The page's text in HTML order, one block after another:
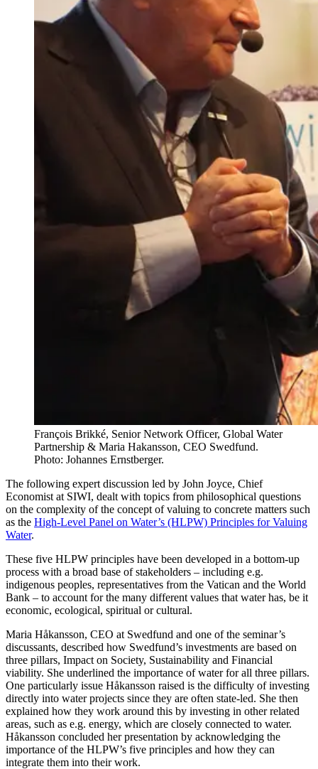
François Brikké, Senior Network Officer, Global Water
Partnership & Maria Hakansson, CEO Swedfund.
Photo: Johannes Ernstberger.
The following expert discussion led by John Joyce, Chief
Economist at SIWI, dealt with topics from philosophical questions
on the complexity of the concept of valuing to concrete matters such
as the High-Level Panel on Water’s (HLPW) Principles for Valuing
Water.
These five HLPW principles have been developed in a bottom-up
process with a broad base of stakeholders – including e.g.
indigenous peoples, representatives from the Vatican and the World
Bank – to account for the many different values that water has, be it
economic, ecological, spiritual or cultural.
Maria Håkansson, CEO at Swedfund and one of the seminar’s
discussants, described how Swedfund’s investments are based on
three pillars, Impact on Society, Sustainability and Financial
viability. She underlined the importance of water for all three pillars.
One particularly issue Håkansson raised is the difficulty of investing
directly into water projects since they are often state-led. She then
explained how they work around this by investing in other related
areas, such as e.g. energy, which are closely connected to water.
Håkansson concluded her presentation by acknowledging the
importance of the HLPW’s five principles and how they can
integrate them into their work.